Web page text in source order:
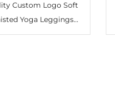
Custom Logo Soft
Yoga Leggings
Tight Pants for